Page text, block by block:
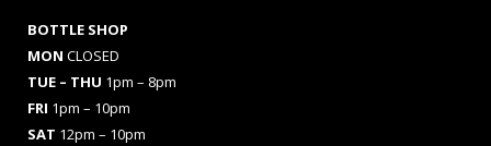
BOTTLE SHOP
MON CLOSED
TUE – THU 1pm – 8pm
FRI 1pm – 10pm
SAT 12pm – 10pm